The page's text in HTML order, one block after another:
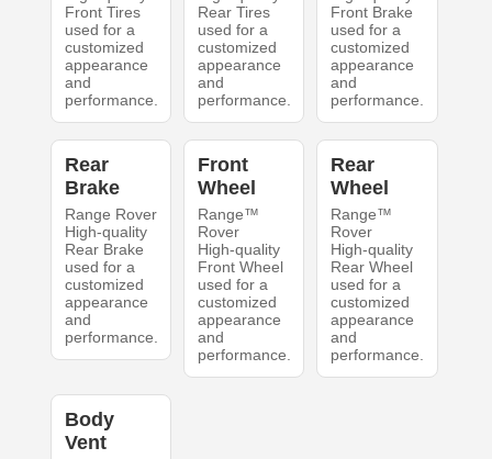
Front Tires
used for a
customized
appearance
and
performance.
Rear Tires
used for a
customized
appearance
and
performance.
Front Brake
used for a
customized
appearance
and
performance.
Rear
Brake
Range Rover
High-quality
Rear Brake
used for a
customized
appearance
and
performance.
Front
Wheel
Range™
Rover
High-quality
Front Wheel
used for a
customized
appearance
and
performance.
Rear
Wheel
Range™
Rover
High-quality
Rear Wheel
used for a
customized
appearance
and
performance.
Body
Vent